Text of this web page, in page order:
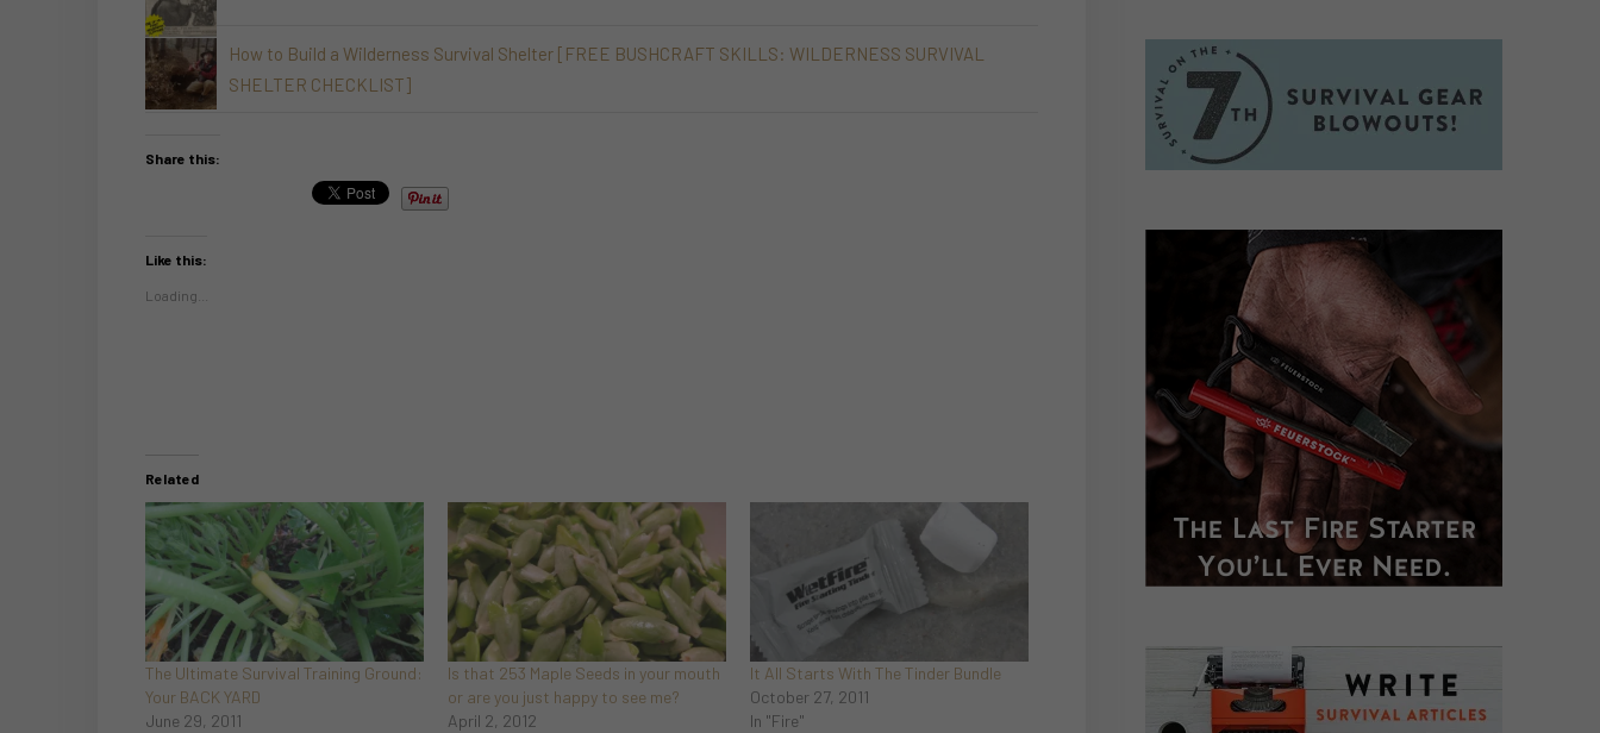
How to Build a Wilderness Survival Shelter [FREE BUSHCRAFT SKILLS: WILDERNESS SURVIVAL
SHELTER CHECKLIST]
Share this:
Like this:
Loading...
Related
The Ultimate Survival Training Ground:
Your BACK YARD
June 29, 2011
Is that 253 Maple Seeds in your mouth
or are you just happy to see me?
April 2, 2012
It All Starts With The Tinder Bundle
October 27, 2011
In "Fire"